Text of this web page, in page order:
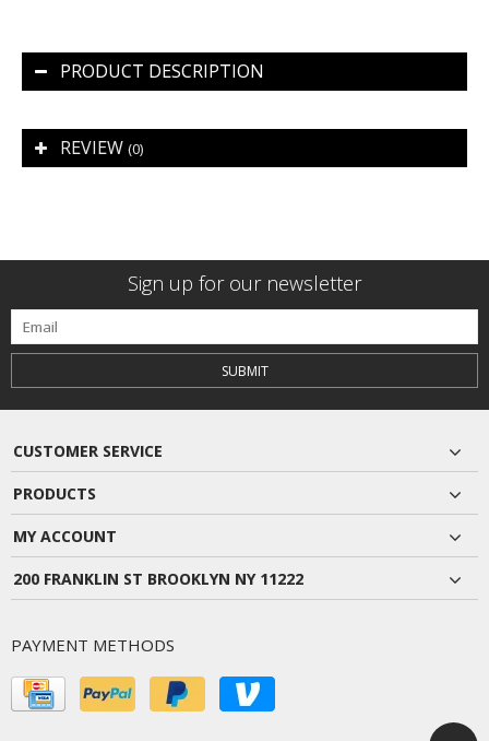
PRODUCT DESCRIPTION
REVIEW (0)
Sign up for our newsletter
SUBMIT
CUSTOMER SERVICE
PRODUCTS
MY ACCOUNT
200 FRANKLIN ST BROOKLYN NY 11222
PAYMENT METHODS